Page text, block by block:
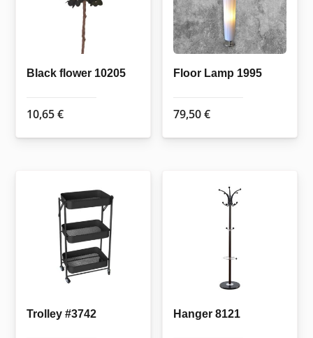
Black flower 10205
10,65€
Floor Lamp 1995
79,50€
Trolley #3742 Hanger 8121